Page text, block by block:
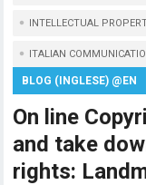
INTELLECTUAL
ITALIAN
BLOG (INGLESE) @EN
On line
and take
rights: